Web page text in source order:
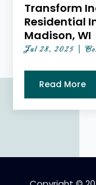
Transform
Residential
Madison, WI
Jul 28, 2025 |
Read More